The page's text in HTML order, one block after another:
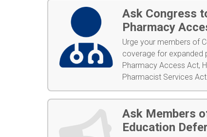
Ask Congress
Pharmacy
Urge your members of
coverage for expanded
Pharmacy Access Act,
Pharmacist Services
Ask Members
Education